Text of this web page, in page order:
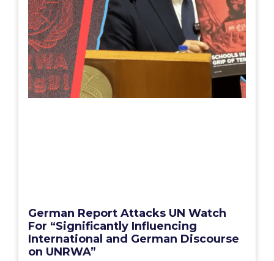
German Report Attacks UN Watch
For “Significantly Influencing
International and German Discourse
on UNRWA”